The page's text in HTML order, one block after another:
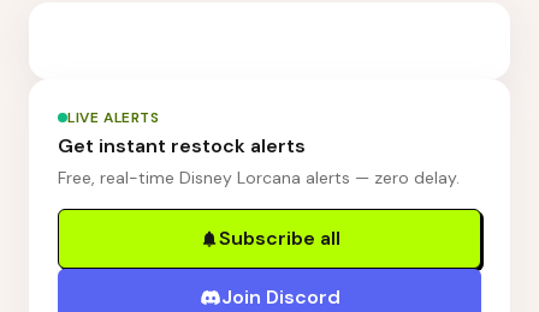
LIVE ALERTS
Get instant restock alerts
Free, real-time Disney Lorcana alerts — zero delay.
Subscribe all
Join Discord